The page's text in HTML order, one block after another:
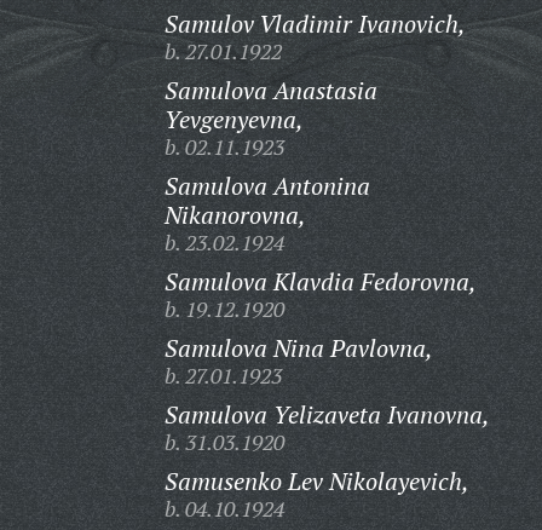
Samulov Vladimir Ivanovich,
b. 27.01.1922
Samulova Anastasia
Yevgenyevna,
b. 02.11.1923
Samulova Antonina
Nikanorovna,
b. 23.02.1924
Samulova Klavdia Fedorovna,
b. 19.12.1920
Samulova Nina Pavlovna,
b. 27.01.1923
Samulova Yelizaveta Ivanovna,
b. 31.03.1920
Samusenko Lev Nikolayevich,
b. 04.10.1924